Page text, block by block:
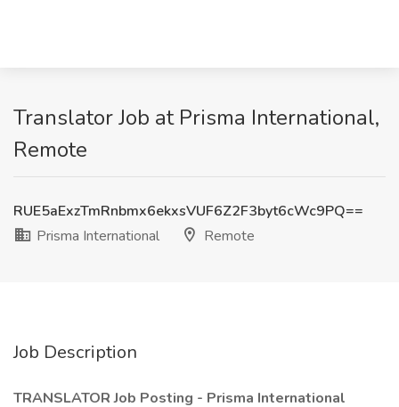
Translator Job at Prisma International,
Remote
RUE5aExzTmRnbmx6ekxsVUF6Z2F3byt6cWc9PQ==
Prisma International
Remote
Job Description
TRANSLATOR Job Posting - Prisma International